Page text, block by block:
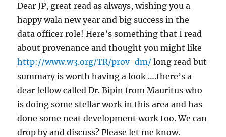
Dear JP, great read as always, wishing you a
happy wala new year and big success in the
data officer role! Here’s something that I read
about provenance and thought you might like
http://www.w3.org/TR/prov-dm/ long read but
summary is worth having a look ….there’s a
dear fellow called Dr. Bipin from Mauritus who
is doing some stellar work in this area and has
done some neat development work too. We can
drop by and discuss? Please let me know.